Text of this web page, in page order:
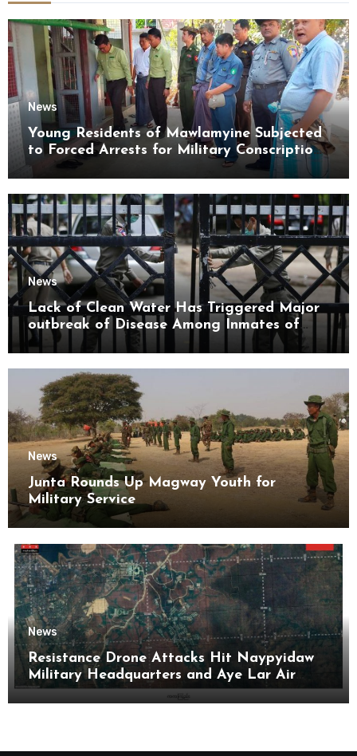
News
Young Residents of Mawlamyine Subjected
to Forced Arrests for Military Conscription
Mon State
News
Lack of Clean Water Has Triggered Major
outbreak of Disease Among Inmates of
Kyaikmaraw Prison Mon State
News
Junta Rounds Up Magway Youth for
Military Service
News
Resistance Drone Attacks Hit Naypyidaw
Military Headquarters and Aye Lar Air
Base